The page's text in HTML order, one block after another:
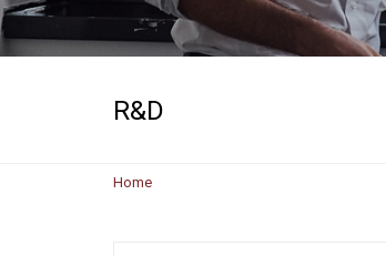
R&D
Home